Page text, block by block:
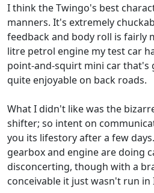
I think the Twingo's best
manners. It's extremely
feedback and body roll is fairly
litre petrol engine my test car
point-and-squirt mini car that's
quite enjoyable on back roads.
What I didn't like was the
shifter; so intent on
you its lifestory after a few
gearbox and engine are doing
disconcerting, though with a
conceivable it just wasn't run in